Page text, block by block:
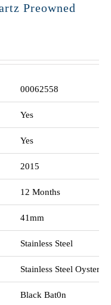
Preowned
00062558
Yes
Yes
2015
12 Months
41mm
Stainless Steel
Stainless Steel Oyster
Black Bat0n